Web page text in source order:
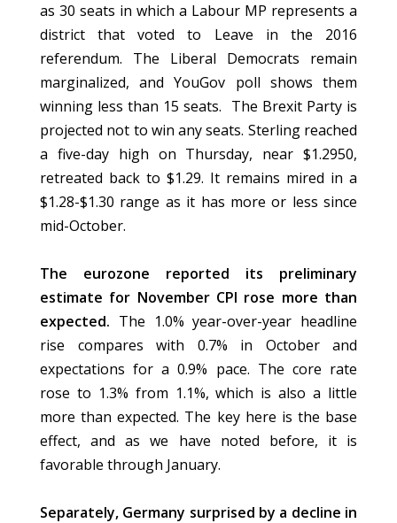
as 30 seats in which a Labour MP represents a
district that voted to Leave in the 2016
referendum. The Liberal Democrats remain
marginalized, and YouGov poll shows them
winning less than 15 seats. The Brexit Party is
projected not to win any seats. Sterling reached
a five-day high on Thursday, near $1.2950,
retreated back to $1.29. It remains mired in a
$1.28-$1.30 range as it has more or less since
mid-October.
The eurozone reported its preliminary
estimate for November CPI rose more than
expected. The 1.0% year-over-year headline
rise compares with 0.7% in October and
expectations for a 0.9% pace. The core rate
rose to 1.3% from 1.1%, which is also a little
more than expected. The key here is the base
effect, and as we have noted before, it is
favorable through January.
Separately, Germany surprised by a decline in